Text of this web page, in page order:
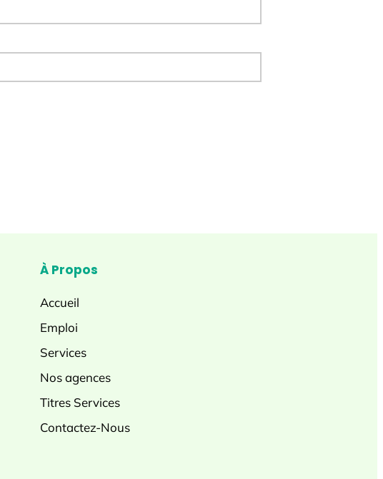
À Propos
Accueil
Emploi
Services
Nos agences
Titres Services
Contactez-Nous